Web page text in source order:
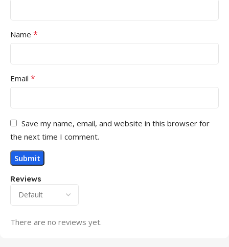
Reviews
There are no reviews yet.
Name *
Email *
Save my name, email, and website in this browser for
the next time I comment.